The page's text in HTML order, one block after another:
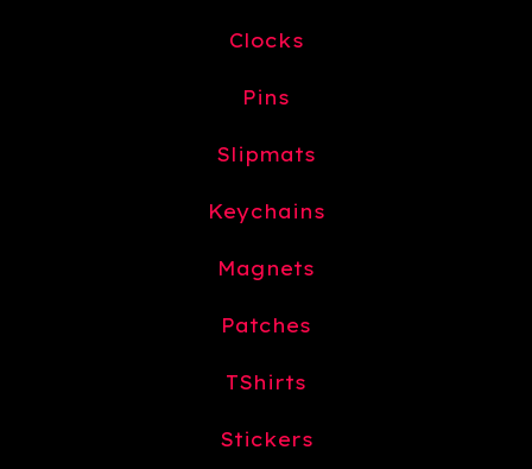
Clocks
Pins
Slipmats
Keychains
Magnets
Patches
TShirts
Stickers